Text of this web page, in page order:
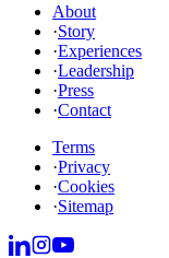
About
·Story
·Experiences
·Leadership
·Press
·Contact
Terms
·Privacy
·Cookies
·Sitemap